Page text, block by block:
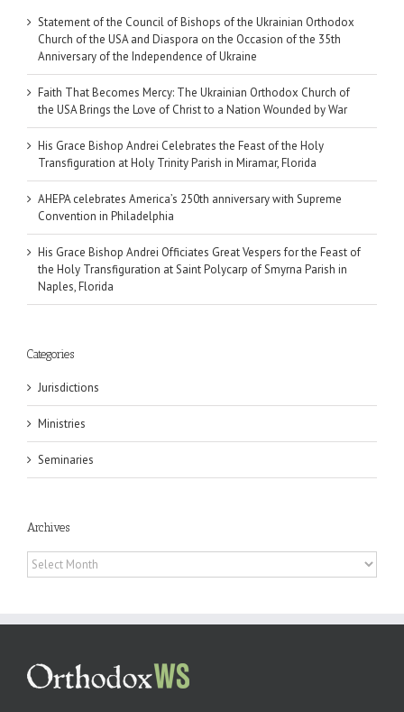
Statement of the Council of Bishops of the Ukrainian Orthodox
Church of the USA and Diaspora on the Occasion of the 35th
Anniversary of the Independence of Ukraine
Faith That Becomes Mercy: The Ukrainian Orthodox Church of
the USA Brings the Love of Christ to a Nation Wounded by War
His Grace Bishop Andrei Celebrates the Feast of the Holy
Transfiguration at Holy Trinity Parish in Miramar, Florida
AHEPA celebrates America’s 250th anniversary with Supreme
Convention in Philadelphia
His Grace Bishop Andrei Officiates Great Vespers for the Feast of
the Holy Transfiguration at Saint Polycarp of Smyrna Parish in
Naples, Florida
Categories
Jurisdictions
Ministries
Seminaries
Archives
Archives